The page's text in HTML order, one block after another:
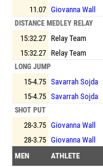
11.07 Giovanna Wall
DISTANCE MEDLEY RELAY
15:32.27 Relay Team
15:32.27 Relay Team
LONG JUMP
15-4.75 Savarrah Sojda
15-4.75 Savarrah Sojda
SHOT PUT
28-3.75 Giovanna Wall
28-3.75 Giovanna Wall
MEN
ATHLETE